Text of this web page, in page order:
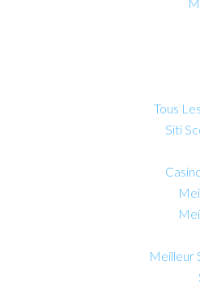
Tous
Siti
Meilleur